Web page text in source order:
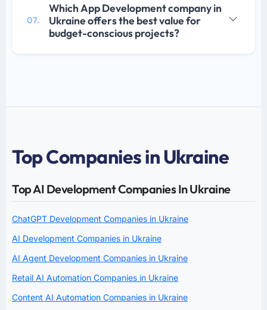
07.
Which App Development company in
Ukraine offers the best value for
budget-conscious projects?
Top Companies in Ukraine
Top AI Development Companies In Ukraine
ChatGPT Development Companies in Ukraine
AI Development Companies in Ukraine
AI Agent Development Companies in Ukraine
Retail AI Automation Companies in Ukraine
Content AI Automation Companies in Ukraine